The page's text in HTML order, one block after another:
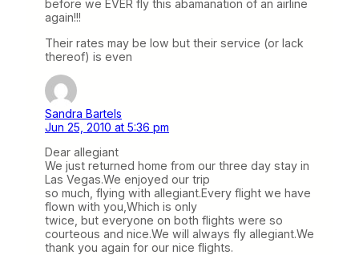
before we EVER fly this abamanation of an airline
again!!!
Their rates may be low but their service (or lack
thereof) is even
Sandra Bartels
Jun 25, 2010 at 5:36 pm
Dear allegiant
We just returned home from our three day stay in
Las Vegas.We enjoyed our trip
so much, flying with allegiant.Every flight we have
flown with you,Which is only
twice, but everyone on both flights were so
courteous and nice.We will always fly allegiant.We
thank you again for our nice flights.